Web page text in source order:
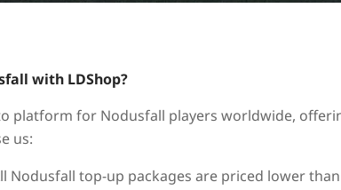
with LDShop?
platform for Nodusfall players worldwide,
us:
Nodusfall top‑up packages are priced lower